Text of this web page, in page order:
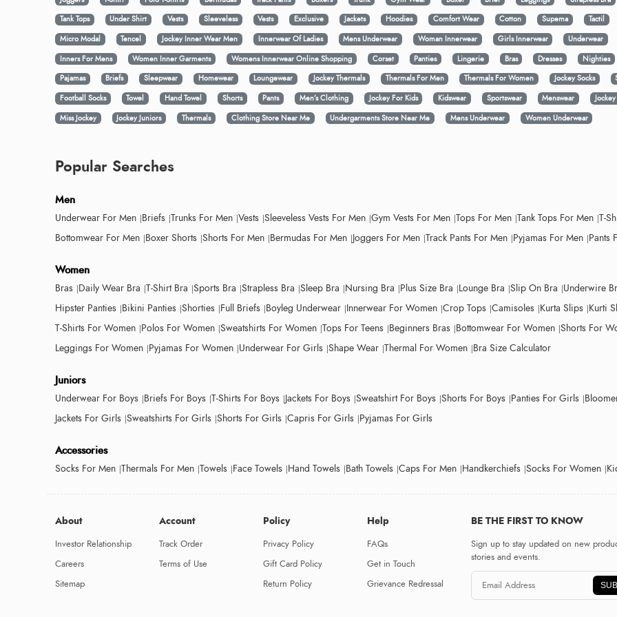
Tank Tops
Under Shirt Vests Sleeveless Vests Exclusive Jackets Hoodies Comfort Wear Cotton Supema
Tactil
Micro Modal
Tencel Jockey Inner Wear Men Innerwear Of Ladies Mens Underwear Woman Innerwear Girls Innerwear
Underwear
Inners For Mens
Women Inner Garments Womens Innerwear Online Shopping Corset Panties Lingerie Bras Dresses
Nighties
Pajamas
Briefs Sleepwear Homewear Loungewear Jockey Thermals Thermals For Men Thermals For Women Jockey Socks
Football Socks
Towel Hand Towel Shorts Pants Men’s Clothing Jockey For Kids Kidswear Sportswear Menswear
Miss Jockey
Jockey Juniors Thermals Clothing Store Near Me Undergarments Store Near Me Mens Underwear Women Underwear
Popular Searches
Men
Underwear For Men Briefs Trunks For Men Vests Sleeveless Vests For Men Gym Vests For Men Tops For Men Tank Tops For Men T-
Bottomwear For Men Boxer Shorts Shorts For Men Bermudas For Men Joggers For Men Track Pants For Men Pyjamas For Men Pants
Women
Bras Daily Wear Bra T-Shirt Bra Sports Bra Strapless Bra Sleep Bra Nursing Bra Plus Size Bra Lounge Bra Slip On Bra Underwire
Hipster Panties Bikini Panties Shorties Full Briefs Boyleg Underwear Innerwear For Women Crop Tops Camisoles Kurta Slips Kurti
T-Shirts For Women Polos For Women Sweatshirts For Women Tops For Teens Beginners Bras Bottomwear For Women Shorts For
Leggings For Women Pyjamas For Women Underwear For Girls Shape Wear Thermal For Women Bra Size Calculator
Juniors
Underwear For Boys Briefs For Boys T-Shirts For Boys Jackets For Boys Sweatshirt For Boys Shorts For Boys Panties For Girls
Jackets For Girls Sweatshirts For Girls Shorts For Girls Capris For Girls Pyjamas For Girls
Accessories
Socks For Men Thermals For Men Towels Face Towels Hand Towels Bath Towels Caps For Men Handkerchiefs Socks For Women
About
Investor Relationship
Careers
Sitemap
Account
Track Order
Terms of Use
Policy
Privacy Policy
Gift Card Policy
Return Policy
Help
FAQs
Get in Touch
Grievance Redressal
BE THE FIRST TO KNOW
Sign up to stay updated on new
stories and events.